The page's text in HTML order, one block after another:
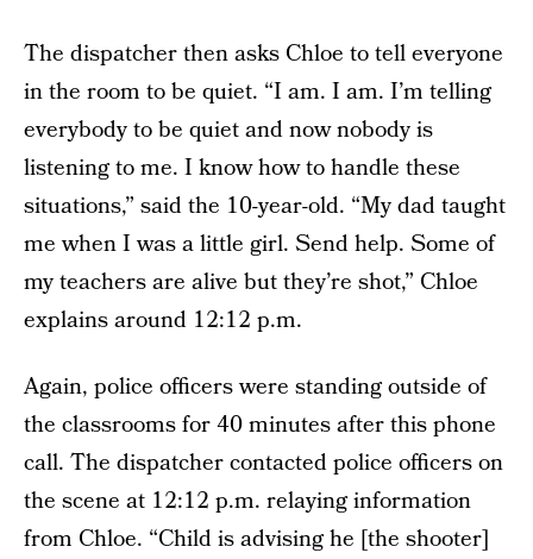
The dispatcher then asks Chloe to tell everyone
in the room to be quiet. “I am. I am. I’m telling
everybody to be quiet and now nobody is
listening to me. I know how to handle these
situations,” said the 10-year-old. “My dad taught
me when I was a little girl. Send help. Some of
my teachers are alive but they’re shot,” Chloe
explains around 12:12 p.m.
Again, police officers were standing outside of
the classrooms for 40 minutes after this phone
call. The dispatcher contacted police officers on
the scene at 12:12 p.m. relaying information
from Chloe. “Child is advising he [the shooter]